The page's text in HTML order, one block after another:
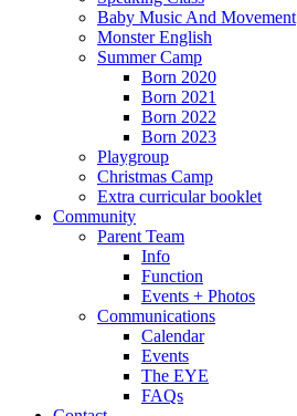
Baby Music And Movement
Monster English
Summer Camp
Born 2020
Born 2021
Born 2022
Born 2023
Playgroup
Christmas Camp
Extra curricular booklet
Community
Parent Team
Info
Function
Events + Photos
Communications
Calendar
Events
The EYE
FAQs